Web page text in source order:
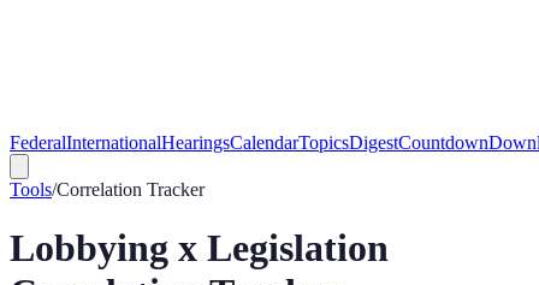
FederalInternationalHearingsCalendarTopicsDigestCountdown
Tools/Correlation Tracker
Lobbying x Legislation